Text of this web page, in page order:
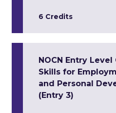
6 Credits
NOCN Entry
Skills for
and Personal
(Entry 3)